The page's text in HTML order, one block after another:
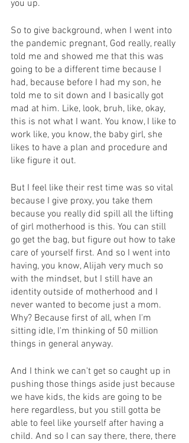
you up.
So to give background, when I went into
the pandemic pregnant, God really, really
told me and showed me that this was
going to be a different time because I
had, because before I had my son, he
told me to sit down and I basically got
mad at him. Like, look, bruh, like, okay,
this is not what I want. You know, I like to
work like, you know, the baby girl, she
likes to have a plan and procedure and
like figure it out.
But I feel like their rest time was so vital
because I give proxy, you take them
because you really did spill all the lifting
of girl motherhood is this. You can still
go get the bag, but figure out how to take
care of yourself first. And so I went into
having, you know, Alijah very much so
with the mindset, but I still have an
identity outside of motherhood and I
never wanted to become just a mom.
Why? Because first of all, when I'm
sitting idle, I'm thinking of 50 million
things in general anyway.
And I think we can't get so caught up in
pushing those things aside just because
we have kids, the kids are going to be
here regardless, but you still gotta be
able to feel like yourself after having a
child. And so I can say there, there, there